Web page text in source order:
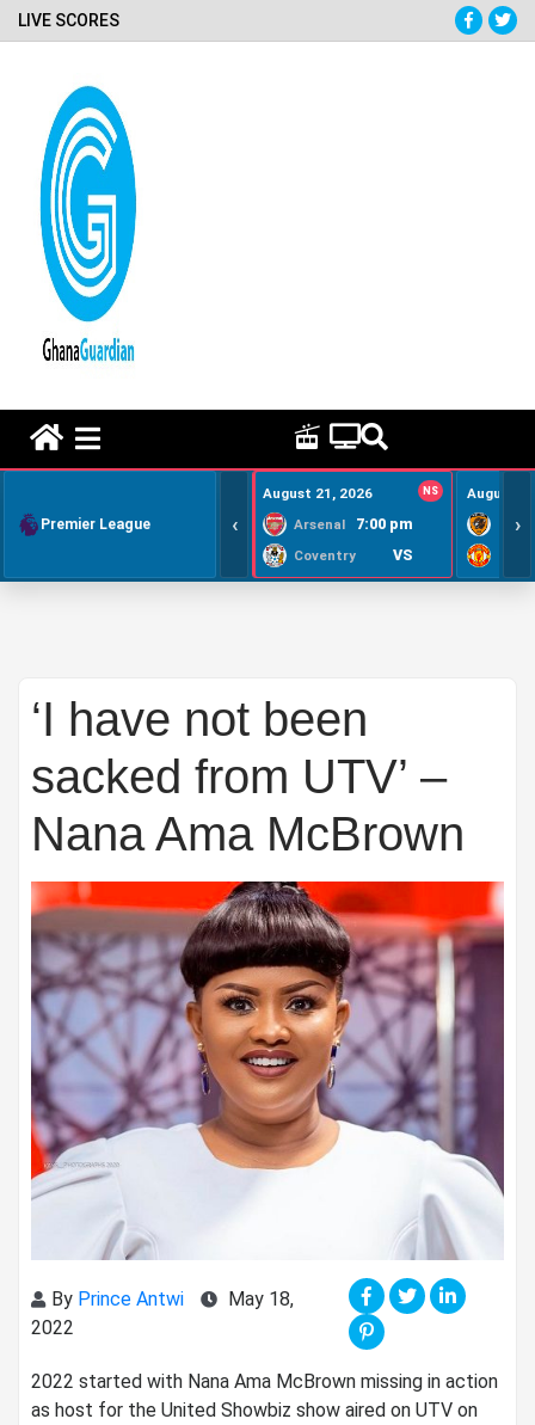
LIVE SCORES
Premier League ‹
August 21, 2026 NS
Arsenal 7:00 pm
Coventry VS
August
›
‘I have not been
sacked from UTV’ –
Nana Ama McBrown
By Prince Antwi
May 18,
2022
2022 started with Nana Ama McBrown missing in action
as host for the United Showbiz show aired on UTV on